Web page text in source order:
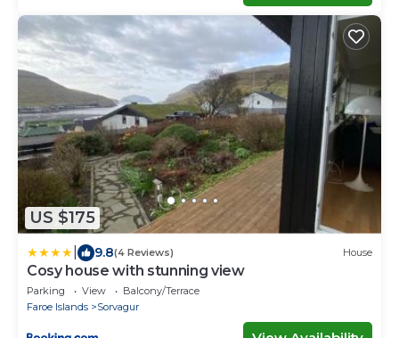
US $175
9.8(4 Reviews) House
Cosy house with stunning view
Parking View
Balcony/Terrace
Faroe Islands
Sorvagur